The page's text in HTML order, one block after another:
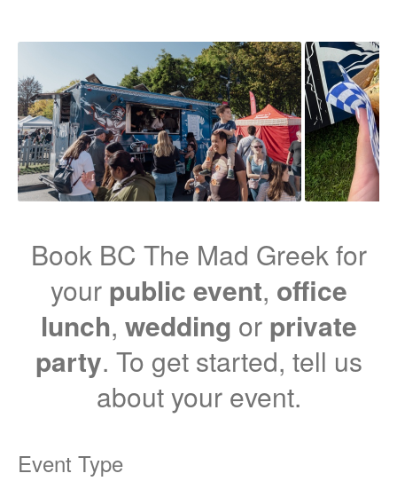
Book BC The Mad Greek for
your public event, office
lunch, wedding or private
party. To get started, tell us
about your event.
Event Type